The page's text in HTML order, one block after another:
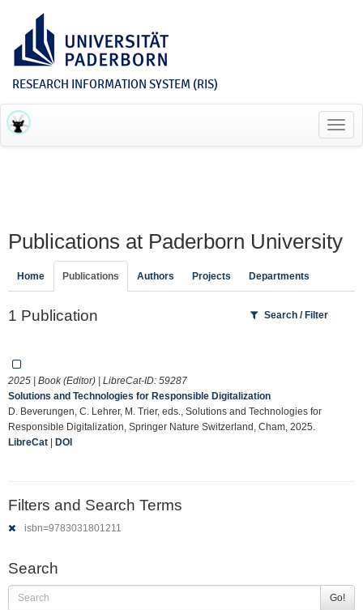
RESEARCH INFORMATION SYSTEM (RIS)
Publications at Paderborn University
Home Publications Authors Projects Departments
1 Publication Search / Filter
2025 | Book (Editor) | LibreCat-ID: 59287
Solutions and Technologies for Responsible Digitalization
D. Beverungen, C. Lehrer, M. Trier, eds., Solutions and Technologies for
Responsible Digitalization, Springer Nature Switzerland, Cham, 2025.
LibreCat | DOI
Filters and Search Terms
isbn=9783031801211
Search
Go!